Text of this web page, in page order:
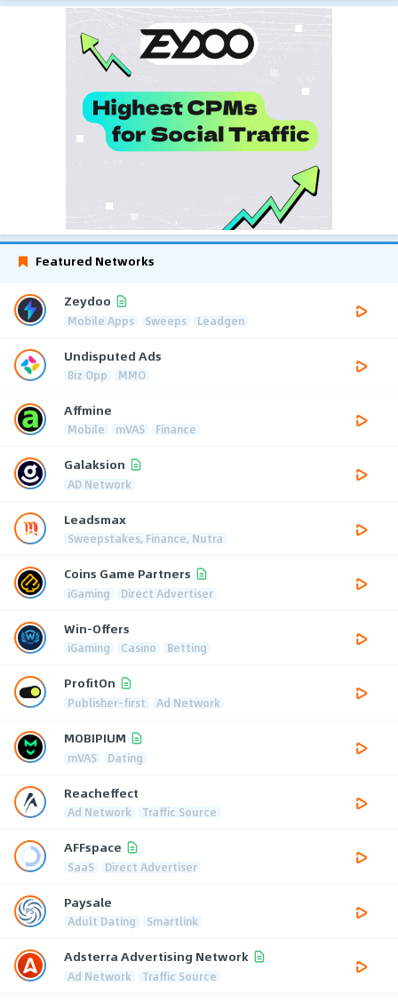
Featured Networks
Zeydoo
Mobile Apps Sweeps Leadgen
Undisputed Ads
Biz Opp MMO
Affmine
Mobile mVAS Finance
Galaksion
AD Network
Leadsmax
Sweepstakes, Finance, Nutra
Coins Game Partners
iGaming Direct Advertiser
Win-Offers
iGaming Casino Betting
ProfitOn
Publisher-first Ad Network
MOBIPIUM
mVAS Dating
Reacheffect
Ad Network Traffic Source
AFFspace
SaaS Direct Advertiser
Paysale
Adult Dating Smartlink
Adsterra Advertising Network
Ad Network Traffic Source